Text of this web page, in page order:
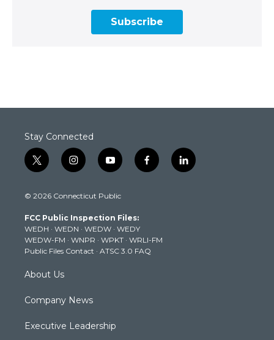
Subscribe
Stay Connected
t
w
t
e
r
i
n
t
g
r
a
m
y
o
t
b
e
f
a
k
l
i
© 2026 Connecticut Public
FCC Public Inspection Files:
WEDH · WEDN · WEDW · WEDY
WEDW-FM · WNPR · WPKT · WRLI-FM
Public Files Contact · ATSC 3.0 FAQ
About Us
Company News
Executive Leadership